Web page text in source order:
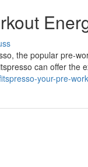
the popular pre-
can offer the
your-pre-